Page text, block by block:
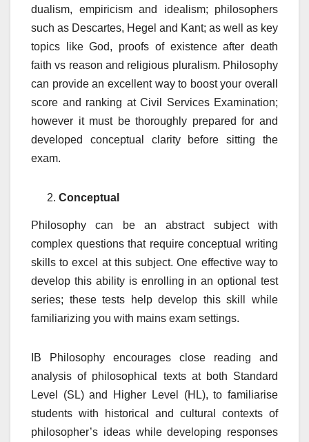
dualism, empiricism and idealism; philosophers
such as Descartes, Hegel and Kant; as well as key
topics like God, proofs of existence after death
faith vs reason and religious pluralism. Philosophy
can provide an excellent way to boost your overall
score and ranking at Civil Services Examination;
however it must be thoroughly prepared for and
developed conceptual clarity before sitting the
exam.
Conceptual
Philosophy can be an abstract subject with
complex questions that require conceptual writing
skills to excel at this subject. One effective way to
develop this ability is enrolling in an optional test
series; these tests help develop this skill while
familiarizing you with mains exam settings.
IB Philosophy encourages close reading and
analysis of philosophical texts at both Standard
Level (SL) and Higher Level (HL), to familiarise
students with historical and cultural contexts of
philosopher’s ideas while developing responses